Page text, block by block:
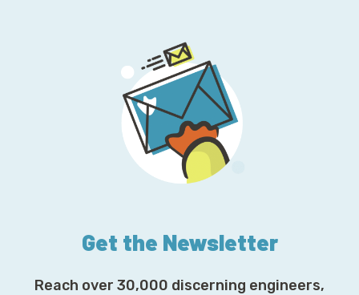
Get the Newsletter
Reach over 30,000 discerning engineers,